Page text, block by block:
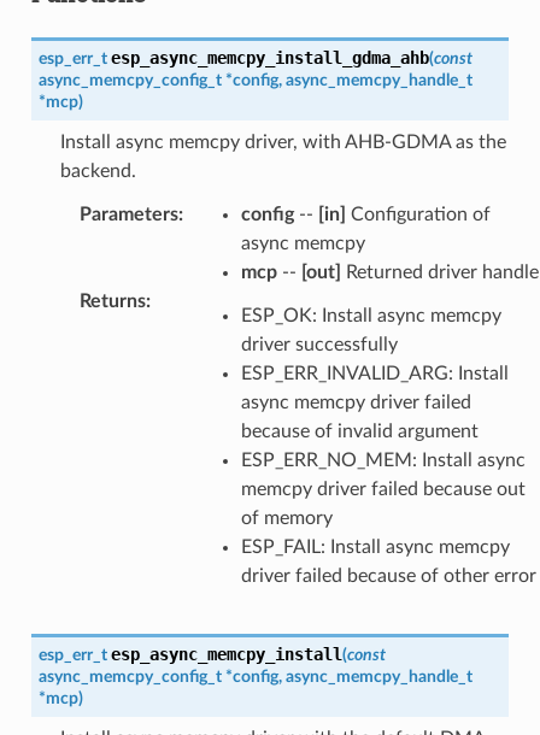
esp_err_t esp_async_memcpy_install_gdma_ahb(const
async_memcpy_config_t *config, async_memcpy_handle_t
*mcp)
Install async memcpy driver, with AHB-GDMA as the
backend.
Parameters: config-- [in] Configuration of
async memcpy
mcp-- [out]
Returned driver handle
Returns:
ESP_OK: Install async memcpy
driver successfully
ESP_ERR_INVALID_ARG: Install
async memcpy driver failed
because of invalid argument
ESP_ERR_NO_MEM: Install async
memcpy driver failed because out
of memory
ESP_FAIL: Install async memcpy
driver failed because of other error
esp_err_t esp_async_memcpy_install(const
async_memcpy_config_t *config, async_memcpy_handle_t
*mcp)